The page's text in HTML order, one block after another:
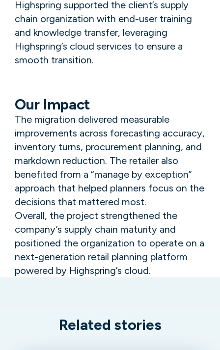
Highspring supported the client’s supply
chain organization with end-user training
and knowledge transfer, leveraging
Highspring’s cloud services to ensure a
smooth transition.
Our Impact
The migration delivered measurable
improvements across forecasting accuracy,
inventory turns, procurement planning, and
markdown reduction. The retailer also
benefited from a “manage by exception”
approach that helped planners focus on the
decisions that mattered most.
Overall, the project strengthened the
company’s supply chain maturity and
positioned the organization to operate on a
next-generation retail planning platform
powered by Highspring’s cloud.
Related stories